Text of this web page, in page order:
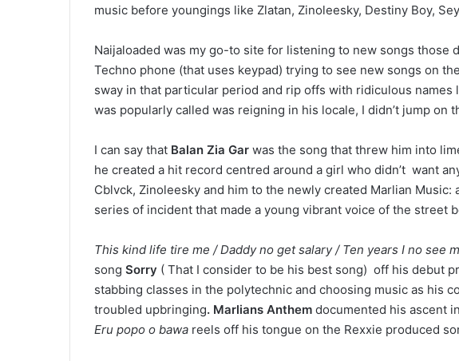
music before youngings like Zlatan, Zinoleesky, Destiny Boy,
Naijaloaded was my go-to site for listening to new songs
Techno phone (that uses keypad) trying to see new songs on
sway in that particular period and rip offs with ridiculous names
was popularly called was reigning in his locale, I didn’t jump on
I can say that Balan Zia Gar was the song that threw him into
he created a hit record centred around a girl who didn’t want
Cblvck, Zinoleesky and him to the newly created Marlian
series of incident that made a young vibrant voice of the street
This kind life tire me / Daddy no get salary / Ten years I no see
song Sorry ( That I consider to be his best song) off his debut
stabbing classes in the polytechnic and choosing music as his
troubled upbringing. Marlians Anthem documented his ascent
Eru popo o bawa reels off his tongue on the Rexxie produced